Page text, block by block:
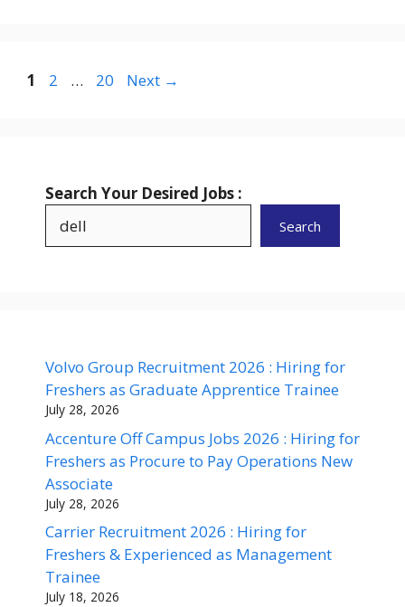
Page
1 Page
2 … Page
20 Next →
Search Your Desired Jobs :
Search
Volvo Group Recruitment 2026 : Hiring for
Freshers as Graduate Apprentice Trainee
July 28, 2026
Accenture Off Campus Jobs 2026 : Hiring for
Freshers as Procure to Pay Operations New
Associate
July 28, 2026
Carrier Recruitment 2026 : Hiring for
Freshers & Experienced as Management
Trainee
July 18, 2026